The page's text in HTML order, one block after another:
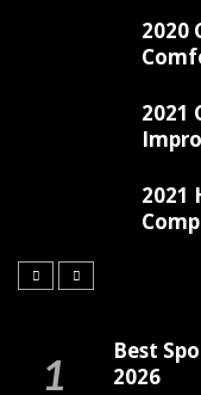
2020
2021
2021
Best
2026